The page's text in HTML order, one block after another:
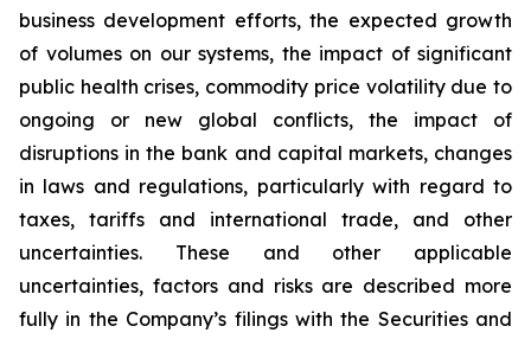
business development efforts, the expected growth
of volumes on our systems, the impact of significant
public health crises, commodity price volatility due to
ongoing or new global conflicts, the impact of
disruptions in the bank and capital markets, changes
in laws and regulations, particularly with regard to
taxes, tariffs and international trade, and other
uncertainties. These and other applicable
uncertainties, factors and risks are described more
fully in the Company’s filings with the Securities and